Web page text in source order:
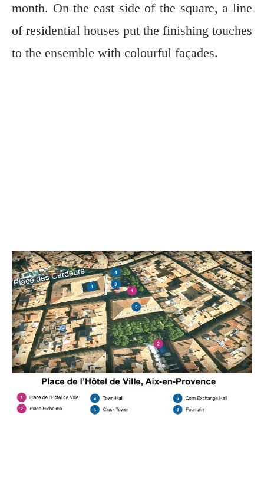
month. On the east side of the square, a line
of residential houses put the finishing touches
to the ensemble with colourful façades.